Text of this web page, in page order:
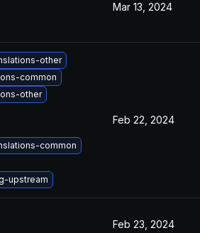
Mar 13, 2024
other
common
other
common
upstream
Feb 22, 2024
Feb 23, 2024